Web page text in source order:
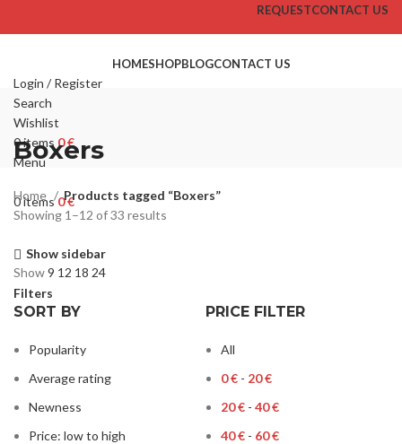
REQUESTCONTACT US
HOMESHOPBLOGCONTACT US
Login / Register
Search
Wishlist
0items 0€
Menu
0items 0€
Boxers
Home
Products tagged “Boxers”
Showing 1–12 of 33 results
Show sidebar
Show9 12 18 24
Filters
SORT BY
Popularity
Average rating
Newness
Price: low to high
PRICE FILTER
All
0€ - 20€
20€ - 40€
40€ - 60€